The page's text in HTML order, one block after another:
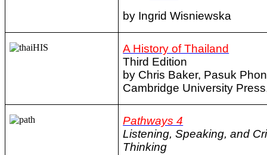
by Ingrid Wisniewska
A History of Thailand
Third Edition
by Chris Baker, Pasuk
Cambridge University
Pathways 4
Listening, Speaking, and
Thinking